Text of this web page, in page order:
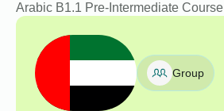
Arabic B1.1 Pre-Intermediate Course
Group